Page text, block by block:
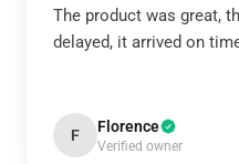
The product was great,
delayed, it arrived on
F Florence
Verified owner